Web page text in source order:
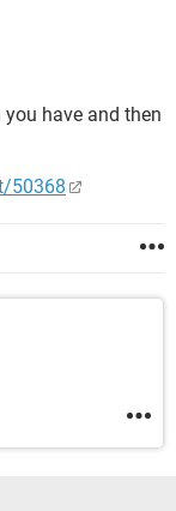
have and then
50368